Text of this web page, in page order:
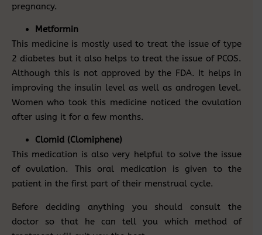
pregnancy.
Metformin
This medicine is mostly used to treat the issue of type
2 diabetes but it also helps to treat the issue of PCOS.
Although this is not approved by the FDA. It helps in
improving the insulin level as well as androgen level.
Women who took this medicine noticed the ovulation
after using it for a few months.
Clomid (Clomiphene)
This medication is also very helpful to solve the issue
of ovulation. This oral medication is given to the
patient in the first part of their menstrual cycle.
Before deciding anything you should consult the
doctor so that he can tell you which method of